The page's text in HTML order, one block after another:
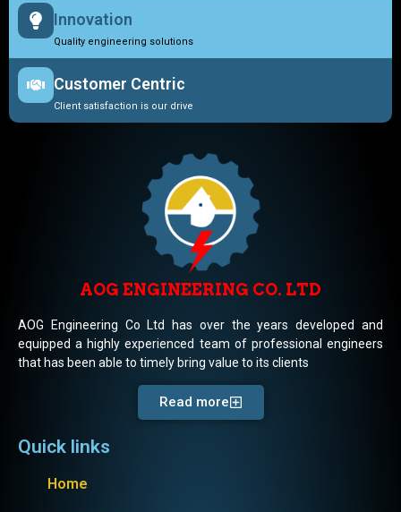
Innovation
Quality engineering solutions
Customer Centric
Client satisfaction is our drive
AOG ENGINEERING CO. LTD
AOG Engineering Co Ltd has over the years developed and
equipped a highly experienced team of professional engineers
that has been able to timely bring value to its clients
Read more
Quick links
Home